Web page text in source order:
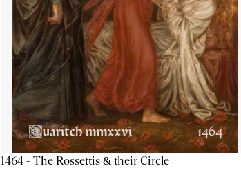
1464 - The Rossettis & their Circle